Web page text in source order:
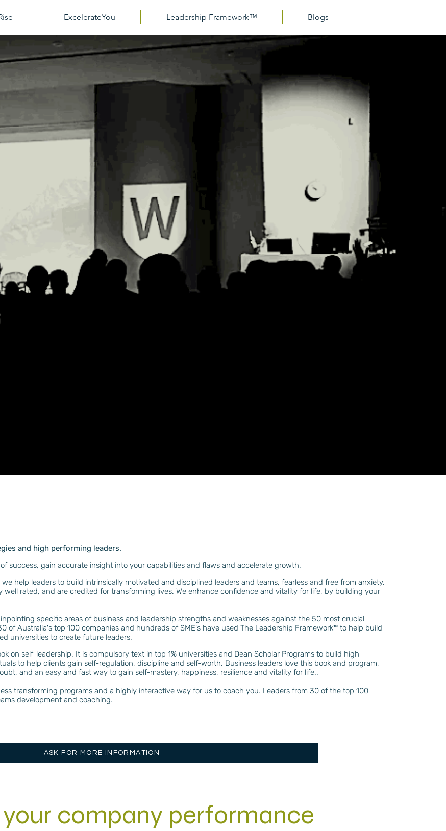
ExcelerateYou Leadership Framework™ Blogs
and high performing leaders.
success, gain accurate insight into your capabilities and flaws and accelerate growth.
help leaders to build intrinsically motivated and disciplined leaders and teams, fearless and free from anxiety.
rated, and are credited for transforming lives. We enhance confidence and vitality for life, by building your
specific areas of business and leadership strengths and weaknesses against the 50 most crucial
of Australia's top 100 companies and hundreds of SME's have used The Leadership Framework™️ to help build
universities to create future leaders.
on self-leadership. It is compulsory text in top 1% universities and Dean Scholar Programs to build high
to help clients gain self-regulation, discipline and self-worth. Business leaders love this book and program,
and an easy and fast way to gain self-mastery, happiness, resilience and vitality for life..
transforming programs and a highly interactive way for us to coach you. Leaders from 30 of the top 100
development and coaching.
ASK FOR MORE INFORMATION
company performance